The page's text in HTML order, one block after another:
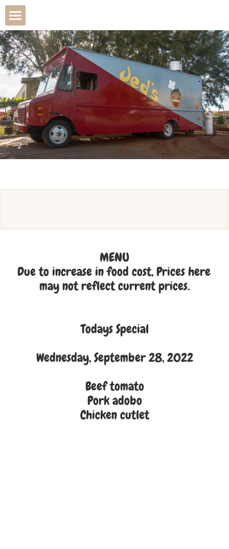
The Wagon
Due to increase in food
Menu
About
From The Menu
2
MENU
Due to increase in food cost, Prices here
may not reflect current prices.
Todays Special
Wednesday, September 28, 2022
Beef tomato
Pork adobo
Chicken cutlet